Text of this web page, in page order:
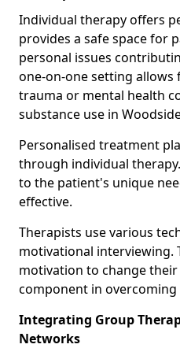
Individual therapy offers
provides a safe space for
personal issues
one-on-one setting allows
trauma or mental health
substance use in
Personalised treatment
through individual
to the patient's unique
effective.
Therapists use various
motivational interviewing.
motivation to change their
component in
Integrating Group
Networks